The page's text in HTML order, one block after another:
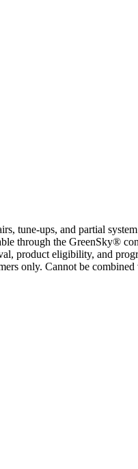
tune-ups, and partial
through the GreenSky®
product eligibility, and
only. Cannot be